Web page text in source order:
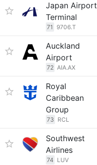
Japan Airport
Terminal
71 9706.T
Auckland
Airport
72 AIA.AX
Royal
Caribbean
Group
73 RCL
Southwest
Airlines
74 LUV